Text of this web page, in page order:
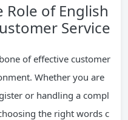
of English
Service
of effective customer
Whether you are
or handling a compl
the right words c